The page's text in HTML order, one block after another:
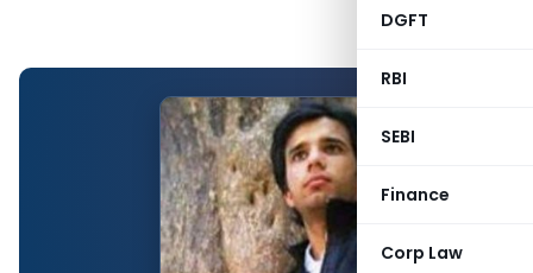
DGFT
RBI
SEBI
Finance
Corp Law